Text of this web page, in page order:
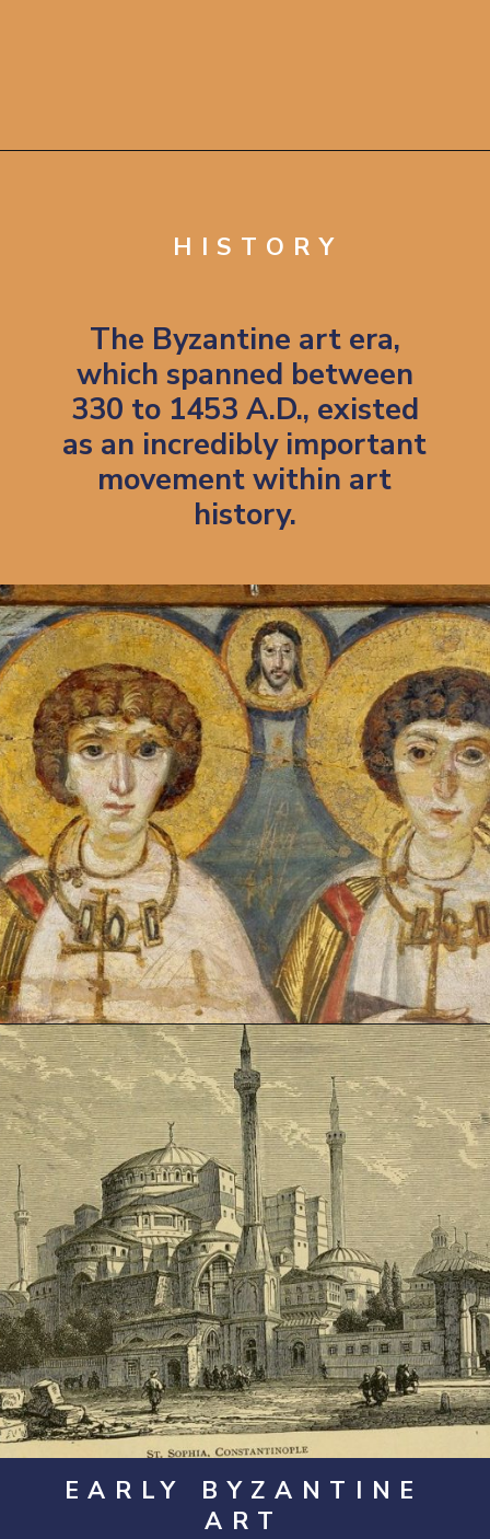
HISTORY
The Byzantine art era,
which spanned between
330 to 1453 A.D., existed
as an incredibly important
movement within art
history.
Openinghttps://artincontext.org/byzantine-art/
EARLY BYZANTINE
ART